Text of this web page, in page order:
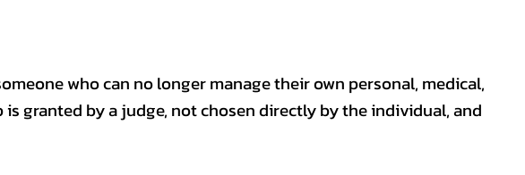
who can no longer manage their own personal, medical,
granted by a judge, not chosen directly by the individual, and